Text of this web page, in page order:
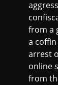
from a
a
arrest
online
from